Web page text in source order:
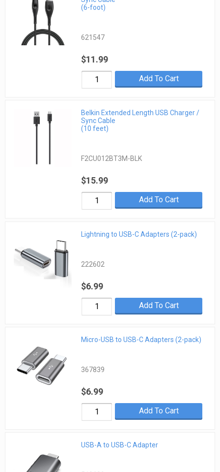
(6-foot)
621547
$11.99
Add To Cart
Belkin Extended Length USB Charger /
Sync Cable
(10 feet)
F2CU012BT3M-BLK
$15.99
Add To Cart
Lightning to USB-C Adapters (2-pack)
222602
$6.99
Add To Cart
Micro-USB to USB-C Adapters (2-pack)
367839
$6.99
Add To Cart
USB-A to USB-C Adapter